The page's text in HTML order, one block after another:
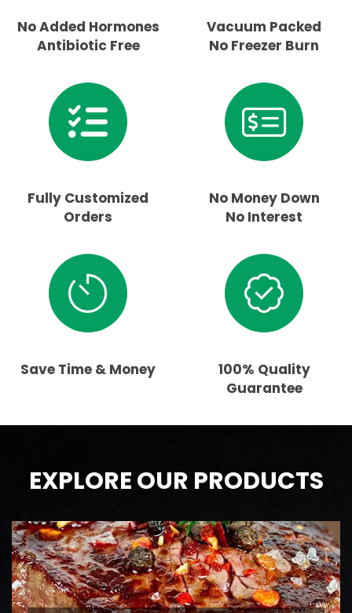
No Added Hormones
Antibiotic Free
Vacuum Packed
No Freezer Burn
Fully Customized
Orders
No Money Down
No Interest
Save Time & Money
100% Quality
Guarantee
EXPLORE OUR PRODUCTS
BEEF